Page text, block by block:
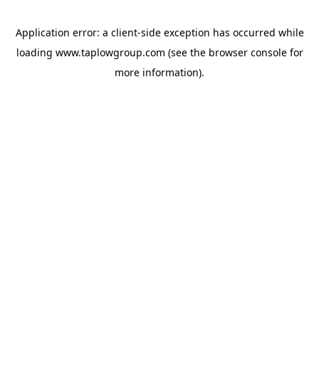
Application error: a client-side exception has occurred while
loading www.taplowgroup.com (see the browser consolefor
more information).